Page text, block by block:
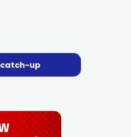
catch-up